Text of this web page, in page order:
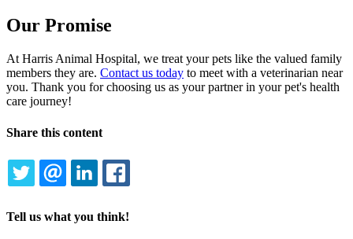
Our Promise
At Harris Animal Hospital, we treat your pets like the valued family
members they are. Contact us today to meet with a veterinarian near
you. Thank you for choosing us as your partner in your pet's health
care journey!
Share this content
TWITTEREMAILLINKEDIN
Tell us what you think!